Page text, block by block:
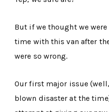
But if we thought we
time with this van after
were so wrong.
Our first major issue
blown disaster at the